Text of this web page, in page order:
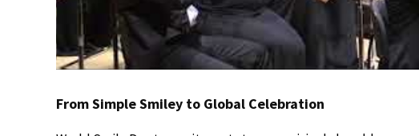
From Simple Smiley to Global Celebration